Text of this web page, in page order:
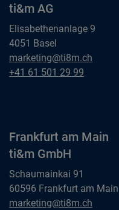
ti&m AG
Elisabethenanlage 9
4051 Basel
Basel
ti&m AG
marketing@ti8m.ch
Basel
+41 61 501 29 99
Frankfurt am Main
ti&m GmbH
Schaumainkai 91
60596 Frankfurt am Main
Frankfurt am Main
marketing@ti8m.ch